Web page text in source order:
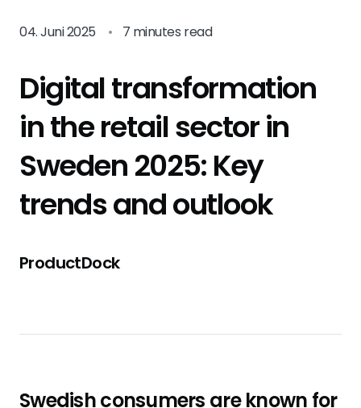
04. Juni 2025 • 7 minutes read
Digital transformation
in the retail sector in
Sweden 2025: Key
trends and outlook
ProductDock
Swedish consumers are known for